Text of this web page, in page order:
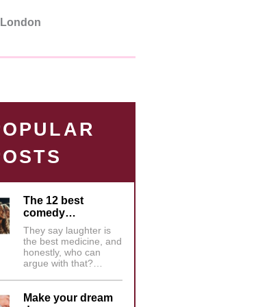
The 12 best
comedy…
They say laughter is
the best medicine, and
honestly, who can
argue with that?…
Make your dream